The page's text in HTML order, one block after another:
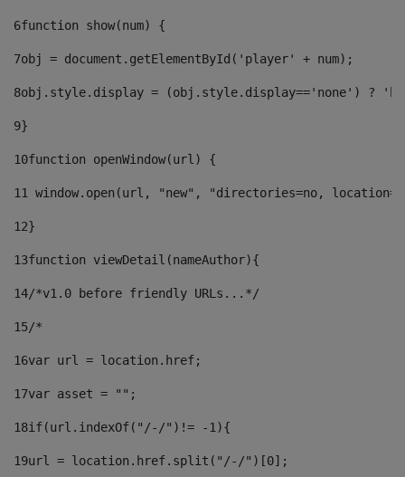
6function show(num) {
7obj = document.getElementById('player' + num);
8obj.style.display = (obj.style.display=='none') ?
9}
10function openWindow(url) {
11 window.open(url, "new", "directories=no,
12}
13function viewDetail(nameAuthor){
14/*v1.0 before friendly URLs...*/
15/*
16var url = location.href;
17var asset = "";
18if(url.indexOf("/-/")!= -1){
19url = location.href.split("/-/")[0];